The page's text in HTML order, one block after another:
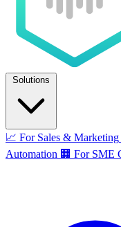
Solutions
📈 For Sales & Marketing
Automation 🏢 For SME